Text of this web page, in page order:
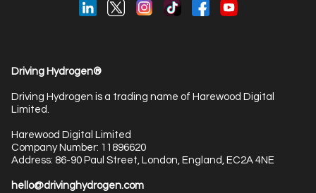
Driving Hydrogen®
Driving Hydrogen is a trading name of Harewood Digital
Limited.
Harewood Digital Limited
Company Number: 11896620
Address: 86-90 Paul Street, London, England, EC2A 4NE
hello@drivinghydrogen.com